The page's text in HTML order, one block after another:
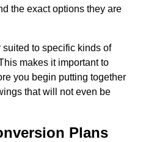
the exact options they are
to specific kinds of
makes it important to
you begin putting together
that will not even be
Plans